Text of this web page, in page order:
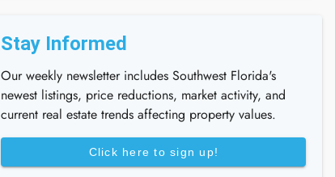
Stay Informed
Our weekly newsletter includes Southwest Florida's
newest listings, price reductions, market activity, and
current real estate trends affecting property values.
Click here to sign up!